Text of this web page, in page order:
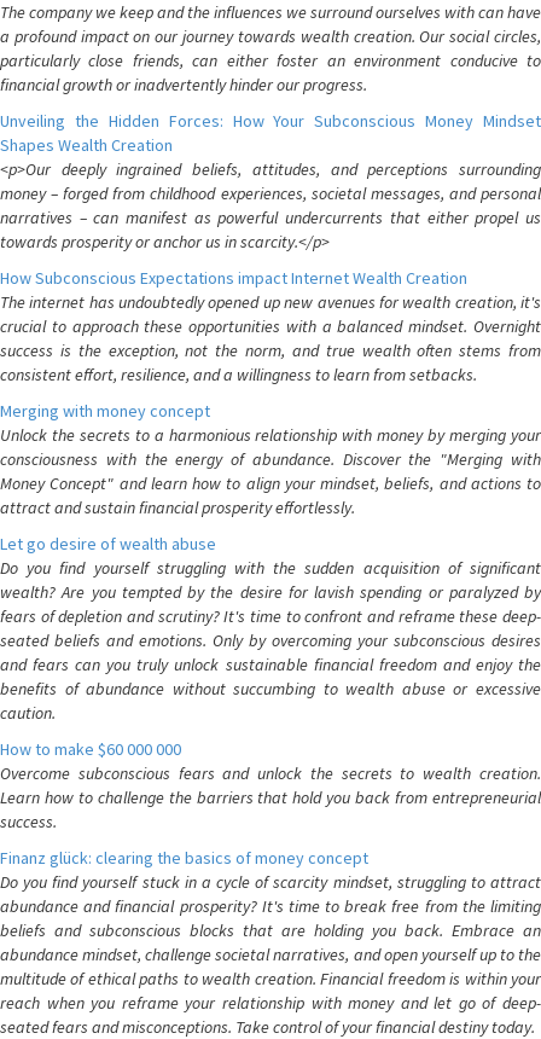
The company we keep and the influences we surround ourselves with can have
a profound impact on our journey towards wealth creation. Our social circles,
particularly close friends, can either foster an environment conducive to
financial growth or inadvertently hinder our progress.
Unveiling the Hidden Forces: How Your Subconscious Money Mindset
Shapes Wealth Creation
<p>Our deeply ingrained beliefs, attitudes, and perceptions surrounding
money – forged from childhood experiences, societal messages, and personal
narratives – can manifest as powerful undercurrents that either propel us
towards prosperity or anchor us in scarcity.</p>
How Subconscious Expectations impact Internet Wealth Creation
The internet has undoubtedly opened up new avenues for wealth creation, it's
crucial to approach these opportunities with a balanced mindset. Overnight
success is the exception, not the norm, and true wealth often stems from
consistent effort, resilience, and a willingness to learn from setbacks.
Merging with money concept
Unlock the secrets to a harmonious relationship with money by merging your
consciousness with the energy of abundance. Discover the "Merging with
Money Concept" and learn how to align your mindset, beliefs, and actions to
attract and sustain financial prosperity effortlessly.
Let go desire of wealth abuse
Do you find yourself struggling with the sudden acquisition of significant
wealth? Are you tempted by the desire for lavish spending or paralyzed by
fears of depletion and scrutiny? It's time to confront and reframe these deep-
seated beliefs and emotions. Only by overcoming your subconscious desires
and fears can you truly unlock sustainable financial freedom and enjoy the
benefits of abundance without succumbing to wealth abuse or excessive
caution.
How to make $60 000 000
Overcome subconscious fears and unlock the secrets to wealth creation.
Learn how to challenge the barriers that hold you back from entrepreneurial
success.
Finanz glück: clearing the basics of money concept
Do you find yourself stuck in a cycle of scarcity mindset, struggling to attract
abundance and financial prosperity? It's time to break free from the limiting
beliefs and subconscious blocks that are holding you back. Embrace an
abundance mindset, challenge societal narratives, and open yourself up to the
multitude of ethical paths to wealth creation. Financial freedom is within your
reach when you reframe your relationship with money and let go of deep-
seated fears and misconceptions. Take control of your financial destiny today.